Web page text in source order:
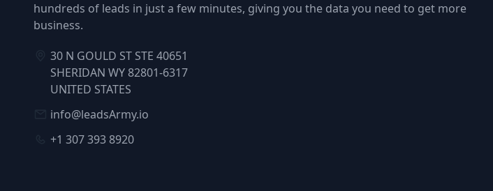
hundreds of leads in just a few minutes, giving you the data you need to get more
business.
30 N GOULD ST STE 40651
SHERIDAN WY 82801-6317
UNITED STATES
info@leadsArmy.io
+1 307 393 8920